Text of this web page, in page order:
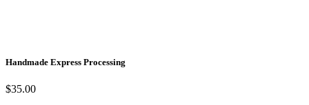
Handmade Express Processing
$35.00